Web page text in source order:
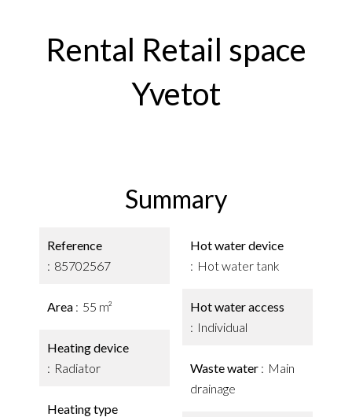
Rental Retail space
Yvetot
Summary
Reference
85702567
Area 55 m²
Heating device
Radiator
Heating type
Hot water device
Hot water tank
Hot water access
Individual
Waste water
Main
drainage